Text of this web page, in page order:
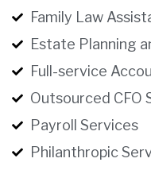
Family Law
Estate Planning
Full-service
Outsourced CFO
Payroll Services
Philanthropic